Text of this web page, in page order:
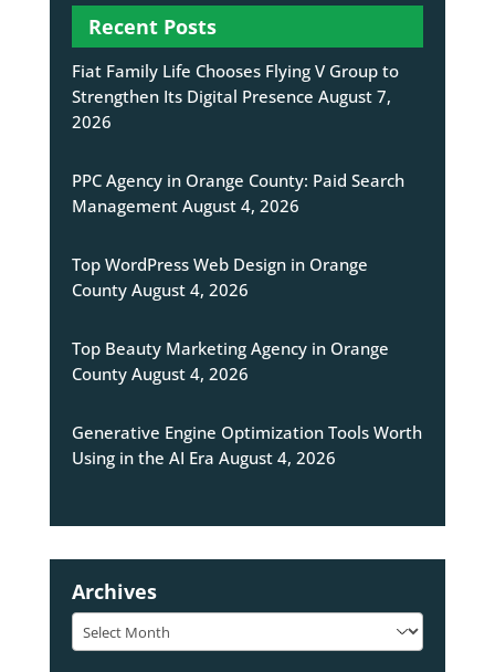
Recent Posts
Fiat Family Life Chooses Flying V Group to
Strengthen Its Digital Presence August 7,
2026
PPC Agency in Orange County: Paid Search
Management August 4, 2026
Top WordPress Web Design in Orange
County August 4, 2026
Top Beauty Marketing Agency in Orange
County August 4, 2026
Generative Engine Optimization Tools Worth
Using in the AI Era August 4, 2026
Archives
Archives